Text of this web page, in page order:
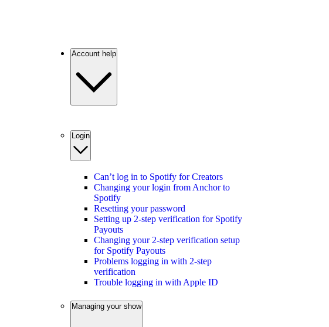
Account help
Login
Can’t log in to Spotify for Creators
Changing your login from Anchor to
Spotify
Resetting your password
Setting up 2-step verification for Spotify
Payouts
Changing your 2-step verification setup
for Spotify Payouts
Problems logging in with 2-step
verification
Trouble logging in with Apple ID
Managing your show